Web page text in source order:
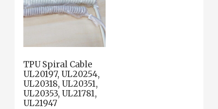
TPU Spiral Cable
UL20197, UL20254,
UL20318, UL20351,
UL20353, UL21781,
UL21947